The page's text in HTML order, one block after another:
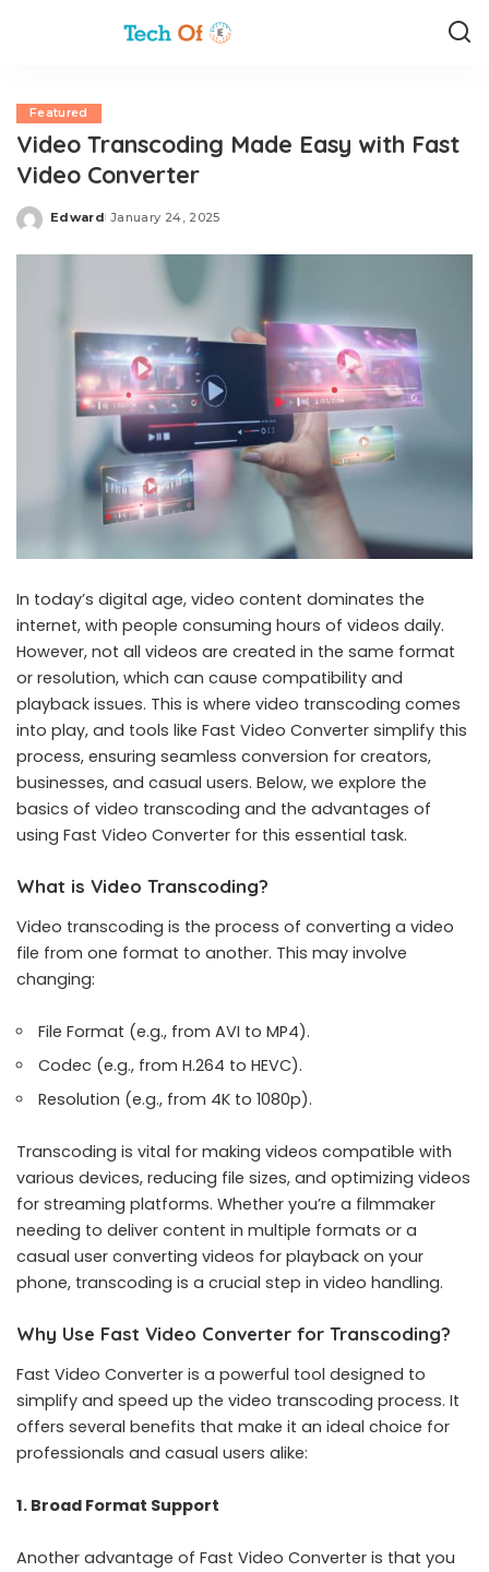
Featured
Video Transcoding Made Easy with Fast
Video Converter
Posted
Edward January 24, 2025
In today’s digital age, video content dominates the
internet, with people consuming hours of videos daily.
However, not all videos are created in the same format
or resolution, which can cause compatibility and
playback issues. This is where video transcoding comes
into play, and tools like Fast Video Converter simplify this
process, ensuring seamless conversion for creators,
businesses, and casual users. Below, we explore the
basics of video transcoding and the advantages of
using Fast Video Converter for this essential task.
What is Video Transcoding?
Video transcoding is the process of converting a video
file from one format to another. This may involve
changing:
File Format (e.g., from AVI to MP4).
Codec (e.g., from H.264 to HEVC).
Resolution (e.g., from 4K to 1080p).
Transcoding is vital for making videos compatible with
various devices, reducing file sizes, and optimizing videos
for streaming platforms. Whether you’re a filmmaker
needing to deliver content in multiple formats or a
casual user converting videos for playback on your
phone, transcoding is a crucial step in video handling.
Why Use Fast Video Converter for Transcoding?
Fast Video Converter is a powerful tool designed to
simplify and speed up the video transcoding process. It
offers several benefits that make it an ideal choice for
professionals and casual users alike:
1. Broad Format Support
Another advantage of Fast Video Converter is that you